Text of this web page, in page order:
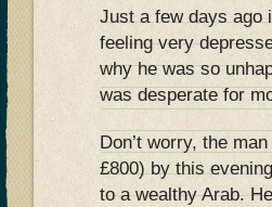
Just a few days ago
feeling very
why he was so
was desperate for
Don’t worry, the
£800) by this
to a wealthy Arab.